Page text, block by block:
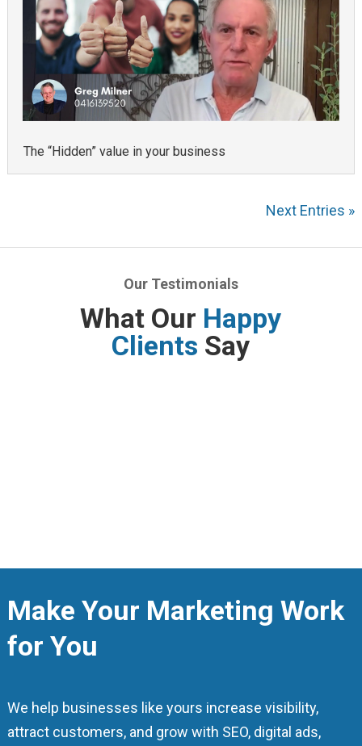
The “Hidden” value in your business
Next Entries »
Our Testimonials
What Our Happy
Clients Say
Make Your Marketing Work
for You
We help businesses like yours increase visibility,
attract customers, and grow with SEO, digital ads,